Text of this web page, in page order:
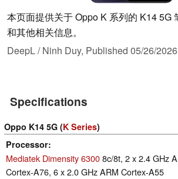
本页面提供关于 Oppo K 系列的 K14 5G
和其他相关信息。
DeepL / Ninh Duy, Published 05/26/2026
Specifications
Oppo K14 5G (K Series)
Processor
Mediatek Dimensity 63008c/8t, 2 x 2.4 GHz
Cortex-A76, 6 x 2.0 GHz ARM Cortex-A55